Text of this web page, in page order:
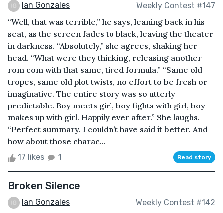
Ian Gonzales Weekly Contest #147
“Well, that was terrible,” he says, leaning back in his
seat, as the screen fades to black, leaving the theater
in darkness. “Absolutely,” she agrees, shaking her
head. “What were they thinking, releasing another
rom com with that same, tired formula.” “Same old
tropes, same old plot twists, no effort to be fresh or
imaginative. The entire story was so utterly
predictable. Boy meets girl, boy fights with girl, boy
makes up with girl. Happily ever after.” She laughs.
“Perfect summary. I couldn’t have said it better. And
how about those charac...
17 likes 1 Read story
Broken Silence
Ian Gonzales Weekly Contest #142